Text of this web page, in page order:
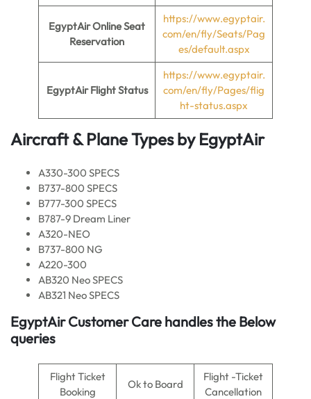
EgyptAir Online Seat
Reservation
https://www.egyptair.
com/en/fly/Seats/Pag
es/default.aspx
EgyptAir Flight Status
https://www.egyptair.
com/en/fly/Pages/flig
ht-status.aspx
Aircraft & Plane Types by EgyptAir
A330-300 SPECS
B737-800 SPECS
B777-300 SPECS
B787-9 Dream Liner
A320-NEO
B737-800 NG
A220-300
AB320 Neo SPECS
AB321 Neo SPECS
EgyptAir Customer Care handles the Below
queries
Flight Ticket
Booking
Ok to Board
Flight -Ticket
Cancellation